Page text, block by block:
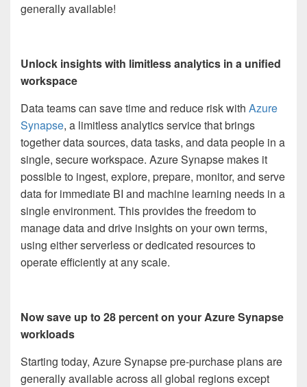
generally available!
Unlock insights with limitless analytics in a unified
workspace
Data teams can save time and reduce risk with Azure
Synapse, a limitless analytics service that brings
together data sources, data tasks, and data people in a
single, secure workspace. Azure Synapse makes it
possible to ingest, explore, prepare, monitor, and serve
data for immediate BI and machine learning needs in a
single environment. This provides the freedom to
manage data and drive insights on your own terms,
using either serverless or dedicated resources to
operate efficiently at any scale.
Now save up to 28 percent on your Azure Synapse
workloads
Starting today, Azure Synapse pre-purchase plans are
generally available across all global regions except